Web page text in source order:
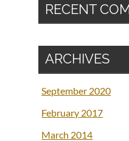
RECENT
ARCHIVES
September 2020
February 2017
March 2014